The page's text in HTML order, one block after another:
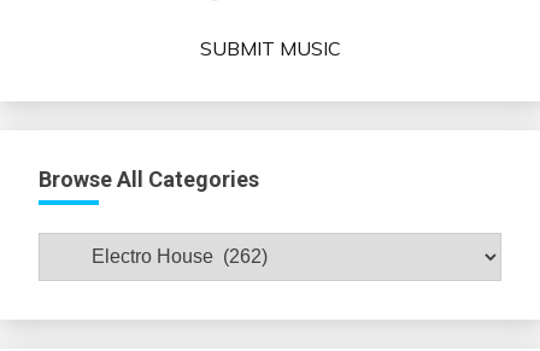
SUBMIT MUSIC
Browse All Categories
Browse
All